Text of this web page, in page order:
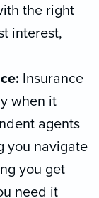
the right
interest,
Insurance
when it
agents
you navigate
you get
need it